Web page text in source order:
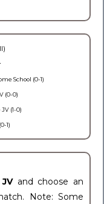
School (0-1)
(0-0)
(1-0)
1)
and choose an
Note: Some